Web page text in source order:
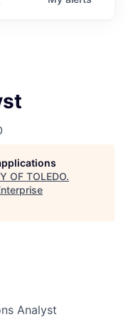
OF TOLEDO.
Analyst